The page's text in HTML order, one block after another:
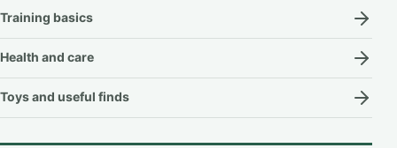
Training basics
Health and care
Toys and useful finds